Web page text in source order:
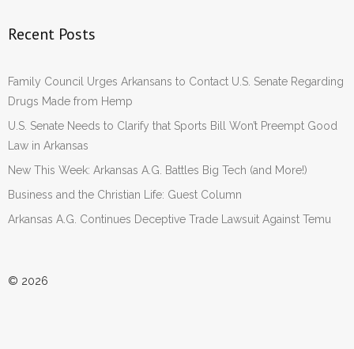
Recent Posts
Family Council Urges Arkansans to Contact U.S. Senate Regarding
Drugs Made from Hemp
U.S. Senate Needs to Clarify that Sports Bill Won’t Preempt Good
Law in Arkansas
New This Week: Arkansas A.G. Battles Big Tech (and More!)
Business and the Christian Life: Guest Column
Arkansas A.G. Continues Deceptive Trade Lawsuit Against Temu
© 2026